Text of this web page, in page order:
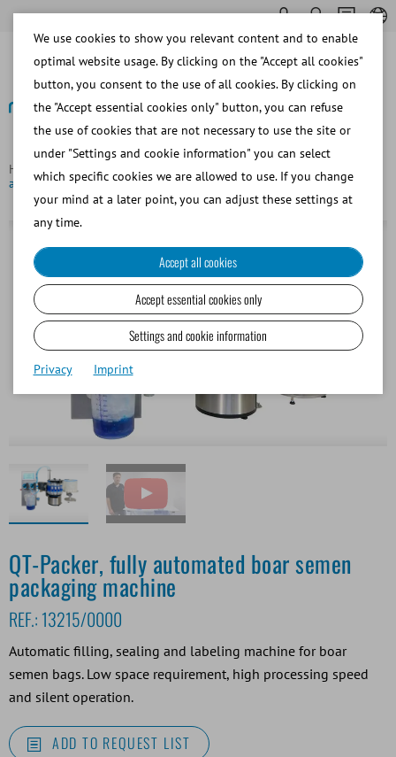
Homepage Porcine Semen Packaging
QT-Packer, fully
automated boar semen packaging machine
QT-Packer, fully automated boar semen
packaging machine
REF.: 13215/0000
Automatic filling, sealing and labeling machine for boar
semen bags. Low space requirement, high processing speed
and silent operation.
ADD TO REQUEST LIST
We use cookies to show you relevant content and to enable
optimal website usage. By clicking on the "Accept all cookies"
button, you consent to the use of all cookies. By clicking on
the "Accept essential cookies only" button, you can refuse
the use of cookies that are not necessary to use the site or
under "Settings and cookie information" you can select
which specific cookies we are allowed to use. If you change
your mind at a later point, you can adjust these settings at
any time.
Accept all cookies
Accept essential cookies only
Settings and cookie information
Privacy Imprint